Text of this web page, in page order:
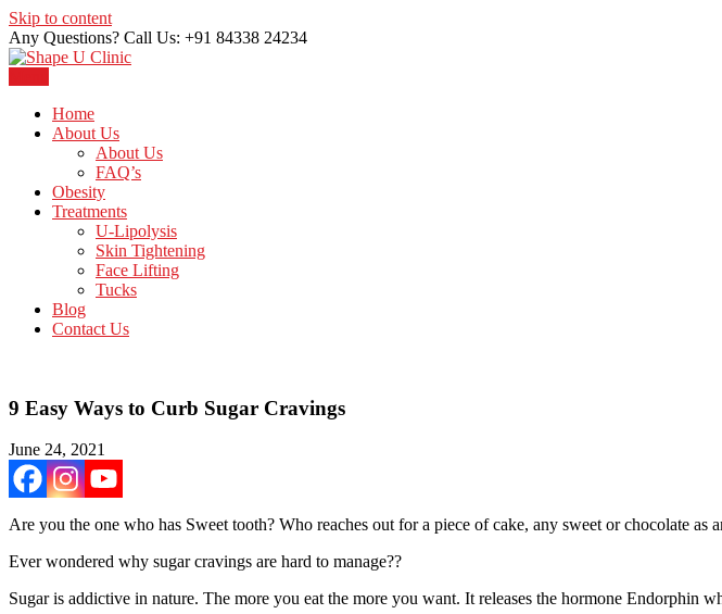
Skip to content
Any Questions? Call Us: +91 84338 24234
Shape U Clinic
Home
About Us
About Us
FAQ’s
Obesity
Treatments
U-Lipolysis
Skin Tightening
Face Lifting
Tucks
Blog
Contact Us
9 Easy Ways to Curb Sugar Cravings
June 24, 2021
Are you the one who has Sweet tooth? Who reaches out for a piece of cake, any sweet or chocolate
Ever wondered why sugar cravings are hard to manage??
Sugar is addictive in nature. The more you eat the more you want. It releases the hormone Endorphin